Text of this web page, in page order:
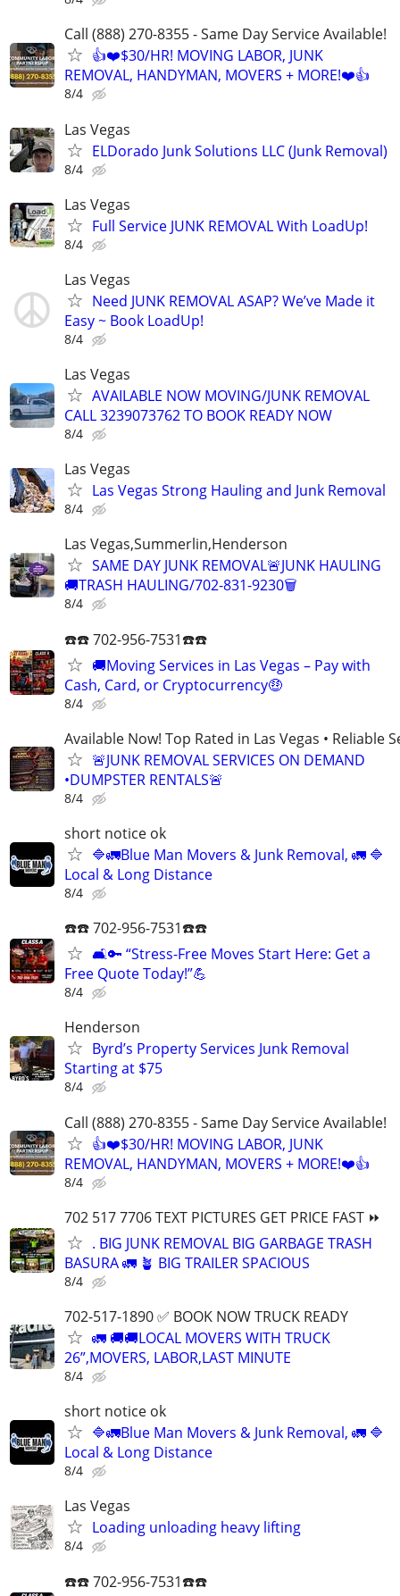
Call (888) 270-8355 - Same Day Service Available!
👍❤️$30/HR! MOVING LABOR, JUNK
REMOVAL, HANDYMAN, MOVERS + MORE!❤️👍
8/4
Las Vegas
ELDorado Junk Solutions LLC (Junk Removal)
8/4
Las Vegas
Full Service JUNK REMOVAL With LoadUp!
8/4
Las Vegas
Need JUNK REMOVAL ASAP? We’ve Made it
Easy ~ Book LoadUp!
8/4
Las Vegas
AVAILABLE NOW MOVING/JUNK REMOVAL
CALL 3239073762 TO BOOK READY NOW
8/4
Las Vegas
Las Vegas Strong Hauling and Junk Removal
8/4
Las Vegas,Summerlin,Henderson
SAME DAY JUNK REMOVAL🚨JUNK HAULING
🚚TRASH HAULING/702-831-9230🗑
8/4
☎️☎️ 702-956-7531☎️☎️
🚚Moving Services in Las Vegas – Pay with
Cash, Card, or Cryptocurrency🤑
8/4
Available Now! Top Rated in Las Vegas • Reliable
🚨JUNK REMOVAL SERVICES ON DEMAND
•DUMPSTER RENTALS🚨
8/4
short notice ok
🔷️🚛Blue Man Movers & Junk Removal, 🚛 🔷️
Local & Long Distance
8/4
☎️☎️ 702-956-7531☎️☎️
🛋️🔑 “Stress-Free Moves Start Here: Get a
Free Quote Today!”💪
8/4
Henderson
Byrd’s Property Services Junk Removal
Starting at $75
8/4
Call (888) 270-8355 - Same Day Service Available!
👍❤️$30/HR! MOVING LABOR, JUNK
REMOVAL, HANDYMAN, MOVERS + MORE!❤️👍
8/4
702 517 7706 TEXT PICTURES GET PRICE FAST ⏩
. BIG JUNK REMOVAL BIG GARBAGE TRASH
BASURA 🚛 🪴 BIG TRAILER SPACIOUS
8/4
702-517-1890 ✅ BOOK NOW TRUCK READY
🚛 🚚🚚LOCAL MOVERS WITH TRUCK
26”,MOVERS, LABOR,LAST MINUTE
8/4
short notice ok
🔷️🚛Blue Man Movers & Junk Removal, 🚛 🔷️
Local & Long Distance
8/4
Las Vegas
Loading unloading heavy lifting
8/4
☎️☎️ 702-956-7531☎️☎️